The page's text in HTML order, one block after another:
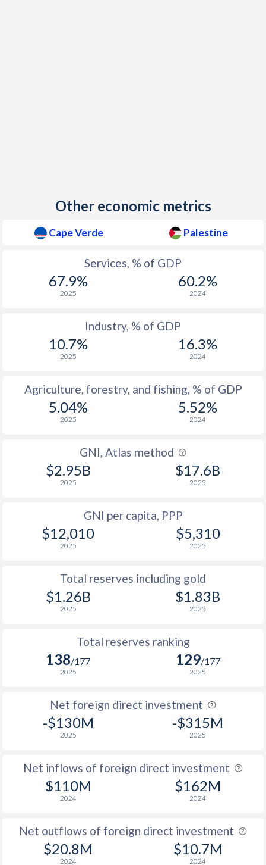
Other economic metrics
Cape Verde Palestine
Services, % of GDP
67.9%
2025
60.2%
2024
Industry, % of GDP
10.7%
2025
16.3%
2024
Agriculture, forestry, and fishing, % of GDP
5.04%
2025
5.52%
2024
GNI, Atlas method
$2.95B
2025
$17.6B
2025
GNI per capita, PPP
$12,010
2025
$5,310
2025
Total reserves including gold
$1.26B
2025
$1.83B
2025
Total reserves ranking
138/177
2025
129/177
2025
Net foreign direct investment
-$130M
2025
-$315M
2025
Net inflows of foreign direct investment
$110M
2024
$162M
2024
Net outflows of foreign direct investment
$20.8M
2024
$10.7M
2024